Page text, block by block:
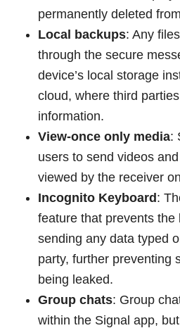
permanently deleted
Local backups: Any
through the secure
device’s local storage
cloud, where third
information.
View-once only media:
users to send videos
viewed by the receiver
Incognito Keyboard:
feature that prevents the
sending any data typed
party, further preventing
being leaked.
Group chats: Group
within the Signal app,